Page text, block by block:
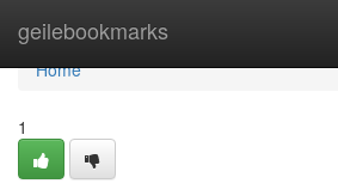
geilebookmarks
Home
Home
1